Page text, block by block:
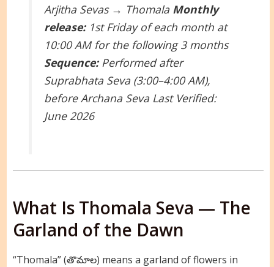
Arjitha Sevas → Thomala Monthly
release:1st Friday of each month at
10:00 AM for the following 3 months
Sequence:Performed after
Suprabhata Seva (3:00–4:00 AM),
before Archana Seva Last Verified:
June 2026
What Is Thomala Seva — The
Garland of the Dawn
“Thomala” (తొమాల) means a garland of flowers in